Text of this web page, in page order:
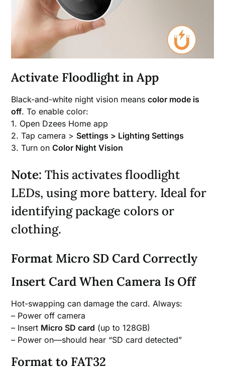
Activate Floodlight in App
Black-and-white night vision meanscolor mode is
off. To enable color:
1. Open Dzees Home app
2. Tap camera > Settings > Lighting Settings
3. Turn onColor Night Vision
Note: This activates floodlight
LEDs, using more battery. Ideal for
identifying package colors or
clothing.
Format Micro SD Card Correctly
Insert Card When Camera Is Off
Hot-swapping can damage the card. Always:
– Power off camera
– Insert Micro SD card (up to 128GB)
– Power on—should hear “SD card detected”
Format to FAT32